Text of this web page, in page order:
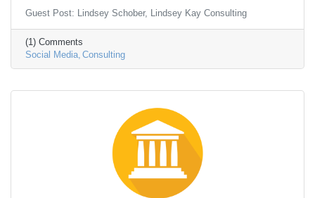
business owners to work primarily with nonprofit
organizations.
Guest Post: Lindsey Schober, Lindsey Kay Consulting
(1) Comments
Social Media Consulting